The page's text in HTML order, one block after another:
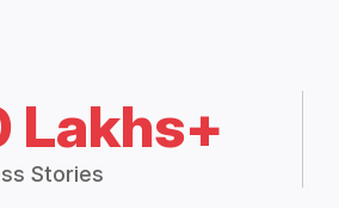
Lakhs+
Stories